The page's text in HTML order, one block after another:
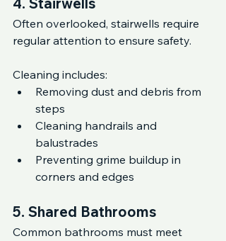
Often overlooked, stairwells require
regular attention to ensure safety.
Cleaning includes:
Removing dust and debris from
steps
Cleaning handrails and
balustrades
Preventing grime buildup in
corners and edges
5. Shared Bathrooms
Common bathrooms must meet